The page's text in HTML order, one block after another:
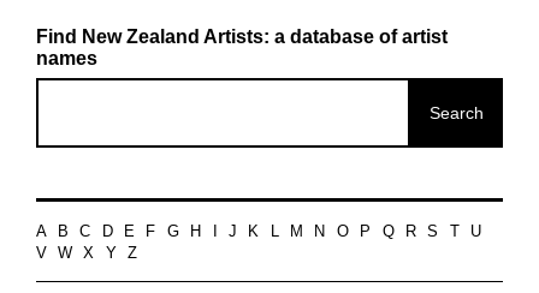
Find New Zealand Artists: a database of artist
names
A B C D E F G H J K L M N O P Q R S
U
V
W X Y Z